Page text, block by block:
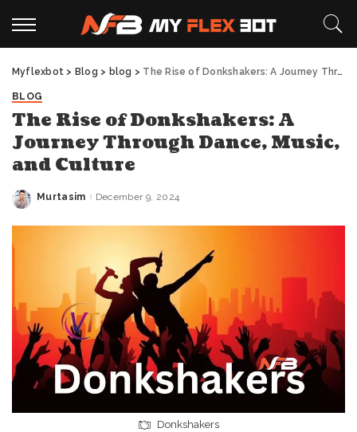
Myflexbot > Blog > blog > The Rise of Donkshakers: A Journey Through Dance, Music, and Culture
BLOG
The Rise of Donkshakers: A
Journey Through Dance, Music,
and Culture
Posted
Murtasim December 9, 2024
Donkshakers